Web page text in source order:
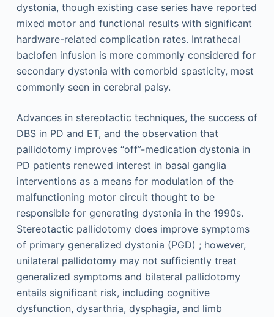
dystonia, though existing case series have reported
mixed motor and functional results with significant
hardware-related complication rates. Intrathecal
baclofen infusion is more commonly considered for
secondary dystonia with comorbid spasticity, most
commonly seen in cerebral palsy.
Advances in stereotactic techniques, the success of
DBS in PD and ET, and the observation that
pallidotomy improves “off”-medication dystonia in
PD patients renewed interest in basal ganglia
interventions as a means for modulation of the
malfunctioning motor circuit thought to be
responsible for generating dystonia in the 1990s.
Stereotactic pallidotomy does improve symptoms
of primary generalized dystonia (PGD) ; however,
unilateral pallidotomy may not sufficiently treat
generalized symptoms and bilateral pallidotomy
entails significant risk, including cognitive
dysfunction, dysarthria, dysphagia, and limb